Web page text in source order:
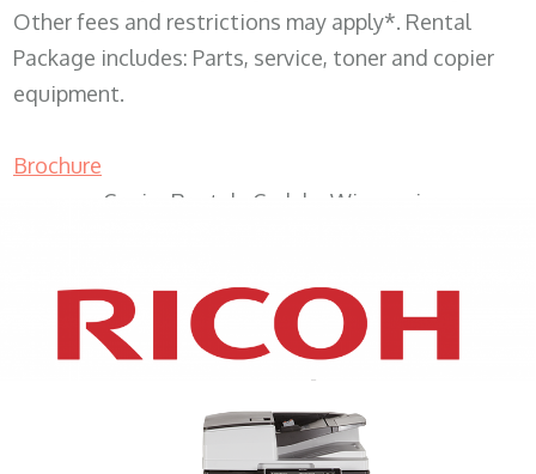
Other fees and restrictions may apply*. Rental
Package includes: Parts, service, toner and copier
equipment.
Brochure
Copier Rentals Cudahy Wisconsin
XEROX WC7970